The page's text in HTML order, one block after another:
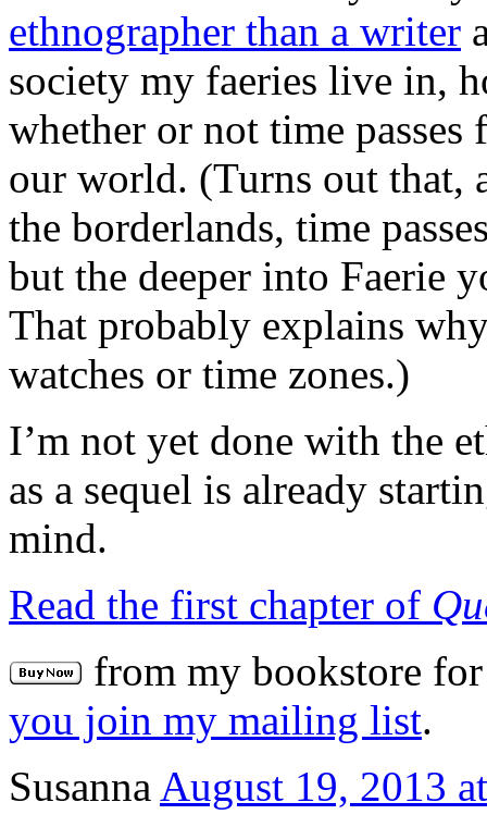
ethnographer than a writer
society my faeries live in,
whether or not time
our world. (Turns out that,
the borderlands, time
but the deeper into Faerie
That probably explains
watches or time zones.)
I’m not yet done with the
as a sequel is already
mind.
Read the first chapter of
from my bookstore
you join my mailing list.
Susanna August 19, 2013